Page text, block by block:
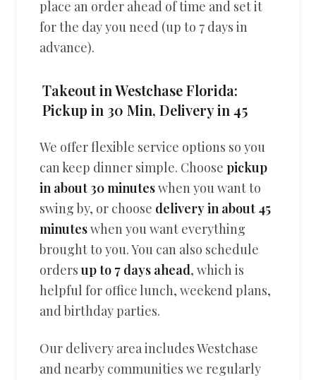
place an order ahead of time and set it
for the day you need (up to 7 days in
advance).
Takeout in Westchase Florida:
Pickup in 30 Min, Delivery in 45
We offer flexible service options so you
can keep dinner simple. Choose pickup
in about 30 minuteswhen you want to
swing by, or choose delivery in about 45
minuteswhen you want everything
brought to you. You can also schedule
orders up to 7 days ahead, which is
helpful for office lunch, weekend plans,
and birthday parties.
Our delivery area includes Westchase
and nearby communities we regularly